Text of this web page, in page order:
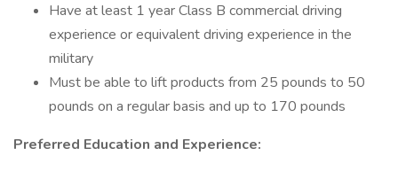
Have at least 1 year Class B commercial driving
experience or equivalent driving experience in the
military
Must be able to lift products from 25 pounds to 50
pounds on a regular basis and up to 170 pounds
Preferred Education and Experience: